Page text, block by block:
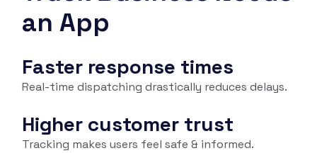
an App
Faster response times
Real-time dispatching drastically reduces delays.
Higher customer trust
Tracking makes users feel safe & informed.